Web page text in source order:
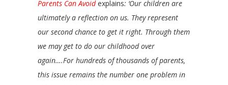
Parents Can Avoid explains: ‘Our children are
ultimately a reflection on us. They represent
our second chance to get it right. Through them
we may get to do our childhood over
again….For hundreds of thousands of parents,
this issue remains the number one problem in